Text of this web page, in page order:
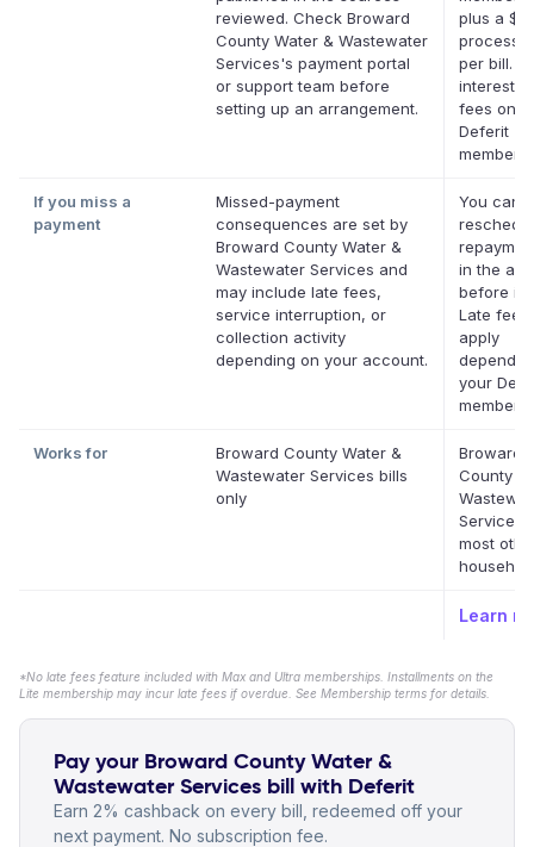
reviewed. Check Broward
County Water & Wastewater
Services's payment portal
or support team before
setting up an arrangement.
plus a
per bill.
interest.
fees on
Deferit
If you miss a
payment
Missed-payment
consequences are set by
Broward County Water &
Wastewater Services and
may include late fees,
service interruption, or
collection activity
depending on your account.
You can
in the app
before
Late fees
apply
your
Works for
Broward County Water &
Wastewater Services bills
only
Broward
County
Services
most
Learn
*No late fees feature included with Max and Ultra memberships. Installments on the
Lite membership may incur late fees if overdue. See Membership terms for details.
Pay your Broward County Water &
Wastewater Services bill with Deferit
Earn 2% cashback on every bill, redeemed off your
next payment. No subscription fee.